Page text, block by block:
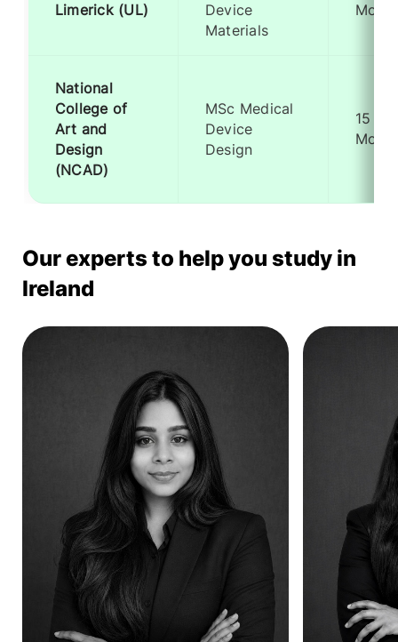
Limerick (UL)
Device
Materials
National
College of
Art and
Design
(NCAD)
MSc Medical
Device
Design
15
Our experts to help you study in
Ireland